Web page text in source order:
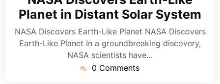
2025
Planet in Distant Solar System
NASA Discovers Earth-Like Planet NASA Discovers
Earth-Like Planet In a groundbreaking discovery,
NASA scientists have…
0 Comments